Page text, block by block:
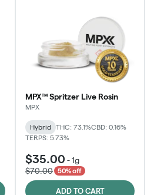
MPX™ Spritzer Live Rosin
MPX
Hybrid THC: 73.1%CBD: 0.16%
TERPS: 5.73%
$35.00 -1g
$70.00
50% off
ADD TO CART